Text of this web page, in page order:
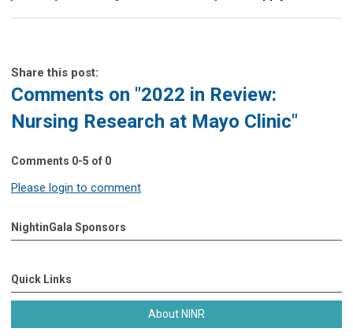
Share this post:
Comments on "2022 in Review:
Nursing Research at Mayo Clinic"
Comments 0-5 of 0
Please login to comment
NightinGala Sponsors
Quick Links
About NINR